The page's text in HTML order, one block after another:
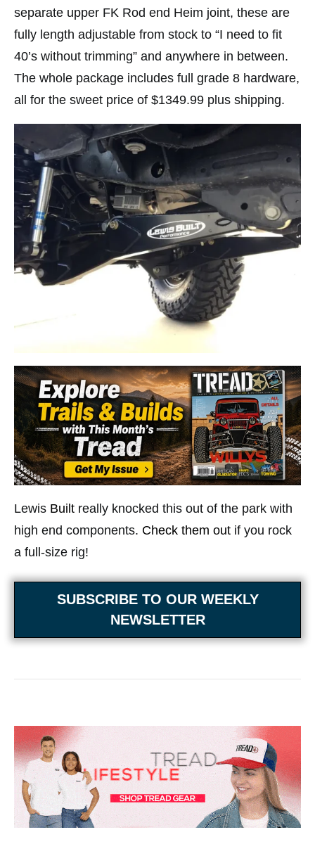
separate upper FK Rod end Heim joint, these are
fully length adjustable from stock to “I need to fit
40’s without trimming” and anywhere in between.
The whole package includes full grade 8 hardware,
all for the sweet price of $1349.99 plus shipping.
Lewis Built really knocked this out of the park with
high end components. Check them out if you rock
a full-size rig!
SUBSCRIBE TO OUR WEEKLY
NEWSLETTER